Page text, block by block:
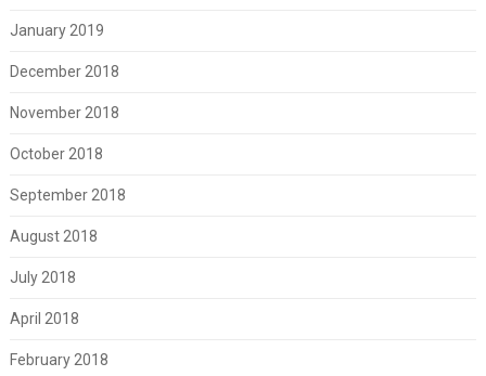
January 2019
December 2018
November 2018
October 2018
September 2018
August 2018
July 2018
April 2018
February 2018